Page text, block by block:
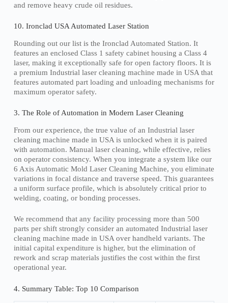
and remove heavy crude oil residues.
10. Ironclad USA Automated Laser Station
Rounding out our list is the Ironclad Automated Station. It
features an enclosed Class 1 safety cabinet housing a Class 4
laser, making it exceptionally safe for open factory floors. It is
a premium Industrial laser cleaning machine made in USA that
features automated part loading and unloading mechanisms for
maximum operator safety.
3. The Role of Automation in Modern Laser Cleaning
From our experience, the true value of an Industrial laser
cleaning machine made in USA is unlocked when it is paired
with automation. Manual laser cleaning, while effective, relies
on operator consistency. When you integrate a system like our
6 Axis Automatic Mold Laser Cleaning Machine, you eliminate
variations in focal distance and traverse speed. This guarantees
a uniform surface profile, which is absolutely critical prior to
welding, coating, or bonding processes.
We recommend that any facility processing more than 500
parts per shift strongly consider an automated Industrial laser
cleaning machine made in USA over handheld variants. The
initial capital expenditure is higher, but the elimination of
rework and scrap materials justifies the cost within the first
operational year.
4. Summary Table: Top 10 Comparison